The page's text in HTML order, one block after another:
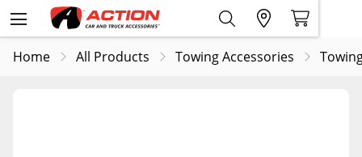
Home All Products Towing Accessories